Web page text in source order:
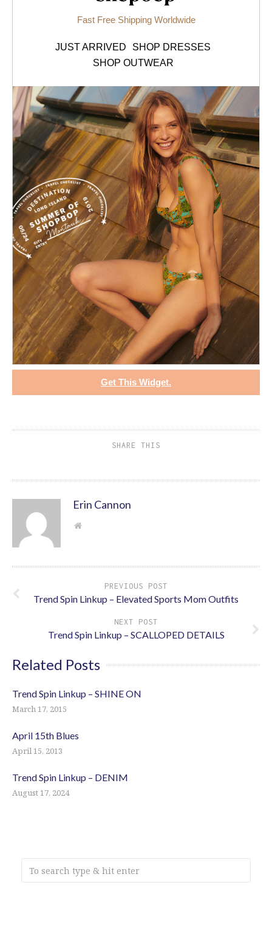
Fast Free Shipping Worldwide
JUST ARRIVED
SHOP DRESSES
SHOP OUTWEAR
Get This Widget.
SHARE THIS
Erin Cannon
PREVIOUS POST
Trend Spin Linkup – Elevated Sports Mom Outfits
NEXT POST
Trend Spin Linkup – SCALLOPED DETAILS
Related Posts
Trend Spin Linkup – SHINE ON
March 17, 2015
April 15th Blues
April 15, 2013
Trend Spin Linkup – DENIM
August 17, 2024